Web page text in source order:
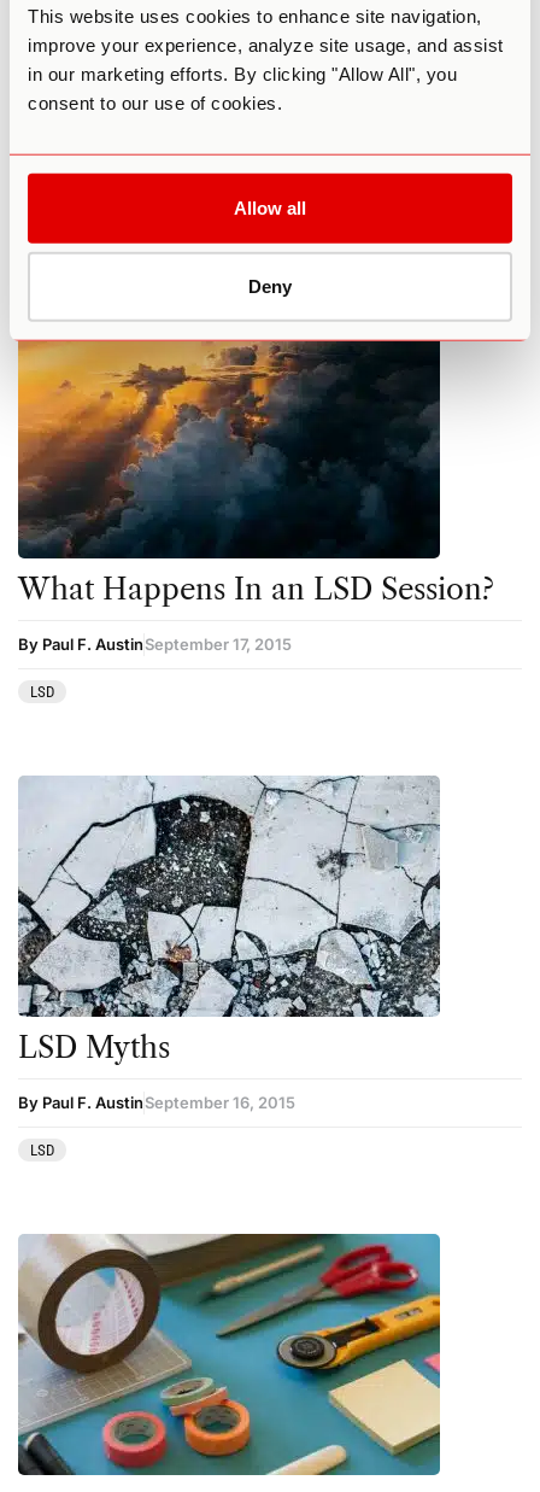
This website uses cookies to enhance site navigation,
improve your experience, analyze site usage, and assist
in our marketing efforts. By clicking "Allow All", you
consent to our use of cookies.
Allow all
Deny
What To Do Before Your First LSD
What Happens In an LSD Session?
By Paul F. AustinSeptember 17, 2015
LSD
LSD Myths
By Paul F. AustinSeptember 16, 2015
LSD